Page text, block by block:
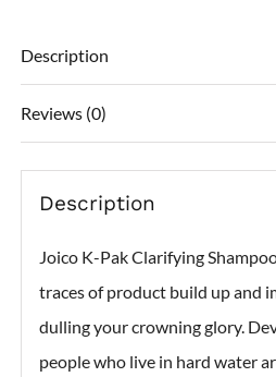
Description
Reviews (0)
Description
Joico K-Pak Clarifying
traces of product build up and
dulling your crowning glory.
people who live in hard water